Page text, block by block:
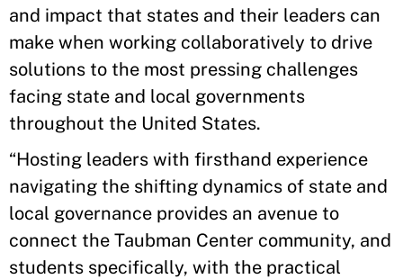
and impact that states and their leaders can
make when working collaboratively to drive
solutions to the most pressing challenges
facing state and local governments
throughout the United States.
“Hosting leaders with firsthand experience
navigating the shifting dynamics of state and
local governance provides an avenue to
connect the Taubman Center community, and
students specifically, with the practical